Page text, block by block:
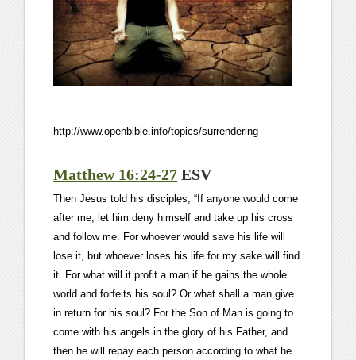
http://www.openbible.info/topics/surrendering
Matthew 16:24-27 ESV
Then Jesus told his disciples, “If anyone would come
after me, let him deny himself and take up his cross
and follow me. For whoever would save his life will
lose it, but whoever loses his life for my sake will find
it. For what will it profit a man if he gains the whole
world and forfeits his soul? Or what shall a man give
in return for his soul? For the Son of Man is going to
come with his angels in the glory of his Father, and
then he will repay each person according to what he